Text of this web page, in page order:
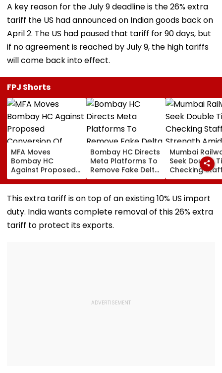
A key reason for the July 9 deadline is the 26% extra
tariff the US had announced on Indian goods back on
April 2. The US had paused that tariff for 90 days, but
if no agreement is reached by July 9, the high tariffs
will come back into effect.
FPJ Shorts
MFA Moves
Bombay HC
Against Proposed
Conversion Of
Bandra’s Neville
D’Souza Football
Convention Centre
Bombay HC Directs
Meta Platforms To
Remove Fake Delta
Corp Social Media
Accounts And AI-
Generated
Deepfake Video
Mumbai
Seek Double
Checking
Strength Amid
In AI-
Fake Tickets
This extra tariff is on top of an existing 10% US import
duty. India wants complete removal of this 26% extra
tariff to protect its exports.